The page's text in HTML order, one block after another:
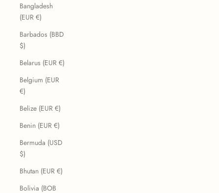
Bangladesh
(EUR €)
Barbados (BBD
$)
Belarus (EUR €)
Belgium (EUR
€)
Belize (EUR €)
Benin (EUR €)
Bermuda (USD
$)
Bhutan (EUR €)
Bolivia (BOB